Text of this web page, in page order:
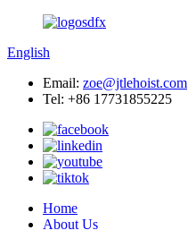
English
Email: zoe@jtlehoist.com
Tel: +86 17731855225
Home
About Us